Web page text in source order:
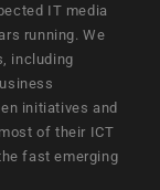
IT media
running. We
including
initiatives and
of their ICT
fast emerging